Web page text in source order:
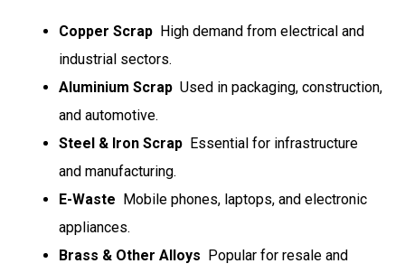
Copper Scrap  High demand from electrical and
industrial sectors.
Aluminium Scrap  Used in packaging, construction,
and automotive.
Steel & Iron Scrap  Essential for infrastructure
and manufacturing.
E-Waste  Mobile phones, laptops, and electronic
appliances.
Brass & Other Alloys  Popular for resale and